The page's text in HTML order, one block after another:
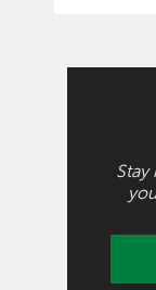
Stay